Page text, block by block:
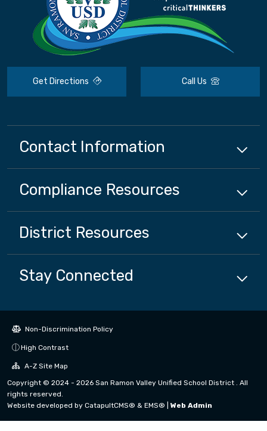
Get Directions Call Us
Contact Information
Compliance Resources
District Resources
Stay Connected
Non-Discrimination Policy
High Contrast
A-Z Site Map
Copyright © 2024 - 2026 San Ramon Valley Unified School District . All
rights reserved.
Website developed by CatapultCMS® & EMS® Web Admin